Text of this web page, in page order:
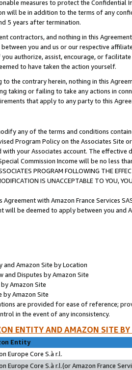
measures to protect the Confidential
will be in addition to the terms of any
5 years after termination.
contractors, and nothing in this
you and us or our respective
authorize, assist, encourage, or
to have taken the action yourself.
the contrary herein, nothing in this
taking or failing to take any actions in
that apply to any party to this
any of the terms and conditions
Program Policy on the Associates
your Associates account. The
Commission Income will be no less
PROGRAM FOLLOWING THE
IS UNACCEPTABLE TO YOU,
with Amazon France Services
will be deemed to apply between you and
and Amazon Site by Location
and Disputes by Amazon Site
Amazon Site
by Amazon Site
are provided for ease of reference;
in the event of any inconsistency.
ENTITY AND AMAZON SITE
Entity
Europe Core S.à r.l.
Europe Core S.à r.l.(or Amazon France